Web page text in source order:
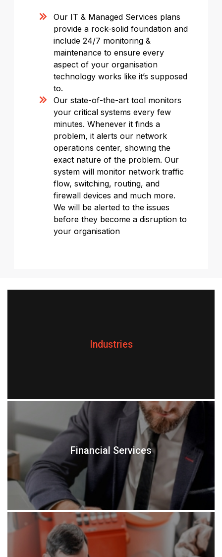
Our IT & Managed Services plans
provide a rock-solid foundation and
include 24/7 monitoring &
maintenance to ensure every
aspect of your organisation
technology works like it’s supposed
to.
Our state-of-the-art tool monitors
your critical systems every few
minutes. Whenever it finds a
problem, it alerts our network
operations center, showing the
exact nature of the problem. Our
system will monitor network traffic
flow, switching, routing, and
firewall devices and much more.
We will be alerted to the issues
before they become a disruption to
your organisation
Industries
Financial Services